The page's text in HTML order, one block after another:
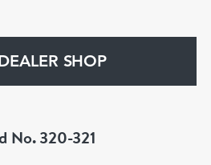
SHOP
No. 320-321